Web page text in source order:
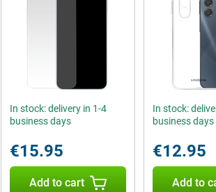
In stock: delivery in 1-4
business days
€15.95
Add to cart
In stock:
business days
€12.95
Add to